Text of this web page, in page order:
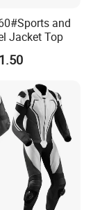
and
Jacket Top